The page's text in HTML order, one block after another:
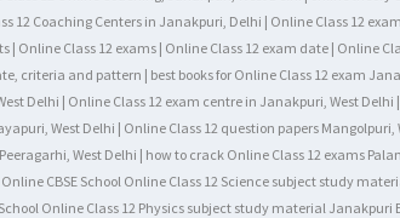
12 Coaching Centers in Janakpuri, Delhi | Online Class 12
Online Class 12 exams | Online Class 12 exam date | Online
criteria and pattern | best books for Online Class 12 exam
Delhi | Online Class 12 exam centre in Janakpuri, West
West Delhi | Online Class 12 question papers Mangolpuri,
West Delhi | how to crack Online Class 12 exams
CBSE School Online Class 12 Science subject study
Online Class 12 Physics subject study material Janakpuri